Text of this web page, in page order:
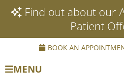
BOOK AN
MENU